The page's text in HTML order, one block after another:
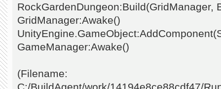
RockGardenDungeon:Build(GridManager,
GridManager:Awake()
GameManager:Awake()
(Filename: